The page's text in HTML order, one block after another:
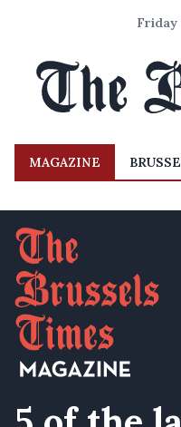
Friday
MAGAZINE